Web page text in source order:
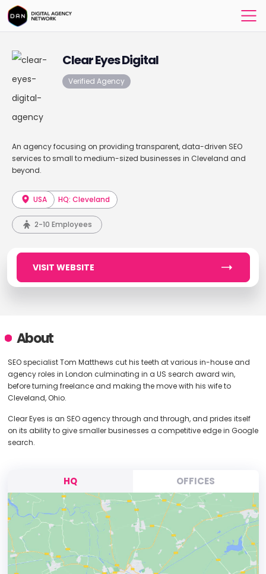
Clear Eyes Digital
Verified Agency
An agency focusing on providing transparent, data-driven SEO
services to small to medium-sized businesses in Cleveland and
beyond.
USA HQ: Cleveland
2-10 Employees
VISIT WEBSITE
About
SEO specialist Tom Matthews cut his teeth at various in-house and
agency roles in London culminating in a US search award win,
before turning freelance and making the move with his wife to
Cleveland, Ohio.
Clear Eyes is an SEO agency through and through, and prides itself
on its ability to give smaller businesses a competitive edge in Google
search.
HQ OFFICES